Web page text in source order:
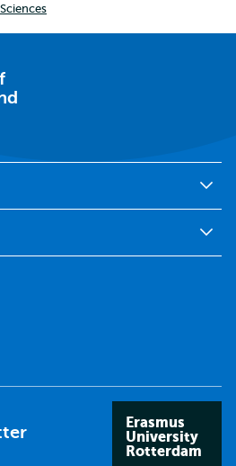
Erasmus
University
Rotterdam